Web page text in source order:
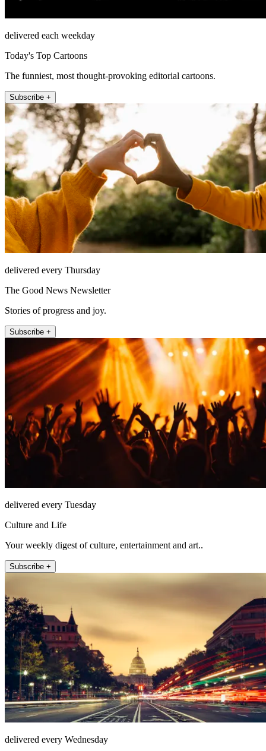
delivered each weekday
Today's Top Cartoons
The funniest, most thought-provoking editorial cartoons.
Subscribe +
delivered every Thursday
The Good News Newsletter
Stories of progress and joy.
Subscribe +
delivered every Tuesday
Culture and Life
Your weekly digest of culture, entertainment and art..
Subscribe +
delivered every Wednesday